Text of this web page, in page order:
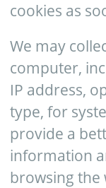
cookies as
We may
computer,
IP address,
type, for
provide a
information
browsing the